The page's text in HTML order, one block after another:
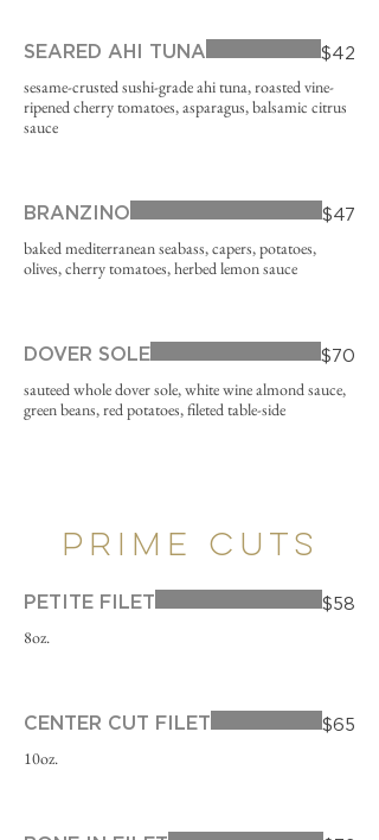
SEARED AHI TUNA
sesame-crusted sushi-grade ahi tuna, roasted vine-
ripened cherry tomatoes, asparagus, balsamic citrus
sauce
$42
BRANZINO
baked mediterranean seabass, capers, potatoes,
olives, cherry tomatoes, herbed lemon sauce
$47
DOVER SOLE
sauteed whole dover sole, white wine almond sauce,
green beans, red potatoes, fileted table-side
$70
PRIME CUTS
PETITE FILET
8oz.
$58
CENTER CUT FILET
10oz.
$65